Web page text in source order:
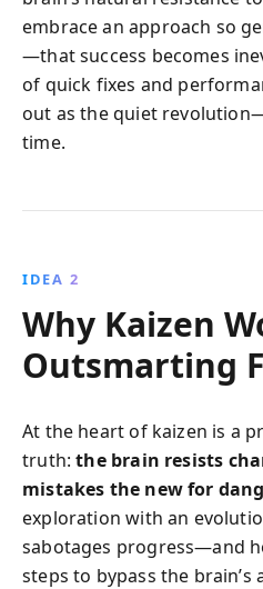
embrace an approach so
—that success becomes
of quick fixes and
out as the quiet
time.
IDEA 2
Why Kaizen
Outsmarting
At the heart of kaizen is a
truth:the brain resists
mistakes the new for
exploration with an
sabotages progress—and
steps to bypass the brain’s